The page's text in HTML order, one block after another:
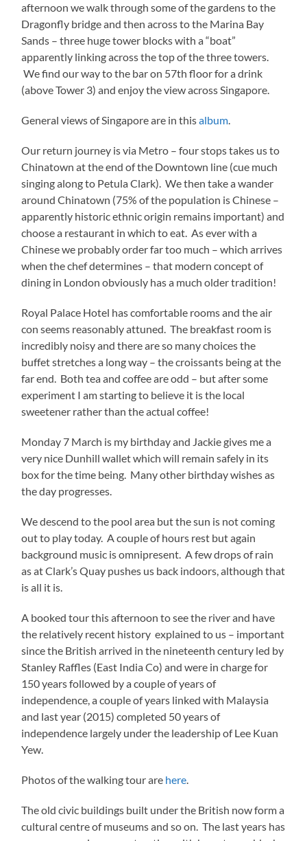
afternoon we walk through some of the gardens to the
Dragonfly bridge and then across to the Marina Bay
Sands – three huge tower blocks with a “boat”
apparently linking across the top of the three towers.
We find our way to the bar on 57th floor for a drink
(above Tower 3) and enjoy the view across Singapore.
General views of Singapore are in thisalbum.
Our return journey is via Metro – four stops takes us to
Chinatown at the end of the Downtown line (cue much
singing along to Petula Clark). We then take a wander
around Chinatown (75% of the population is Chinese –
apparently historic ethnic origin remains important) and
choose a restaurant in which to eat. As ever with a
Chinese we probably order far too much – which arrives
when the chef determines – that modern concept of
dining in London obviously has a much older tradition!
Royal Palace Hotel has comfortable rooms and the air
con seems reasonably attuned. The breakfast room is
incredibly noisy and there are so many choices the
buffet stretches a long way – the croissants being at the
far end. Both tea and coffee are odd – but after some
experiment I am starting to believe it is the local
sweetener rather than the actual coffee!
Monday 7 March is my birthday and Jackie gives me a
very nice Dunhill wallet which will remain safely in its
box for the time being. Many other birthday wishes as
the day progresses.
We descend to the pool area but the sun is not coming
out to play today. A couple of hours rest but again
background music is omnipresent. A few drops of rain
as at Clark’s Quay pushes us back indoors, although that
is all it is.
A booked tour this afternoon to see the river and have
the relatively recent history explained to us – important
since the British arrived in the nineteenth century led by
Stanley Raffles (East India Co) and were in charge for
150 years followed by a couple of years of
independence, a couple of years linked with Malaysia
and last year (2015) completed 50 years of
independence largely under the leadership of Lee Kuan
Yew.
Photos of the walking tour are here.
The old civic buildings built under the British now form a
cultural centre of museums and so on. The last years has